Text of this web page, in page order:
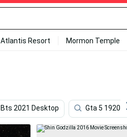
Atlantis Resort Mormon Temple
Bts 2021 Desktop Gta 5